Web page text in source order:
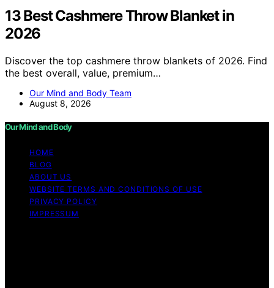
13 Best Cashmere Throw Blanket in
2026
Discover the top cashmere throw blankets of 2026. Find
the best overall, value, premium…
Our Mind and Body Team
August 8, 2026
Our Mind and Body
HOME
BLOG
ABOUT US
WEBSITE TERMS AND CONDITIONS OF USE
PRIVACY POLICY
IMPRESSUM